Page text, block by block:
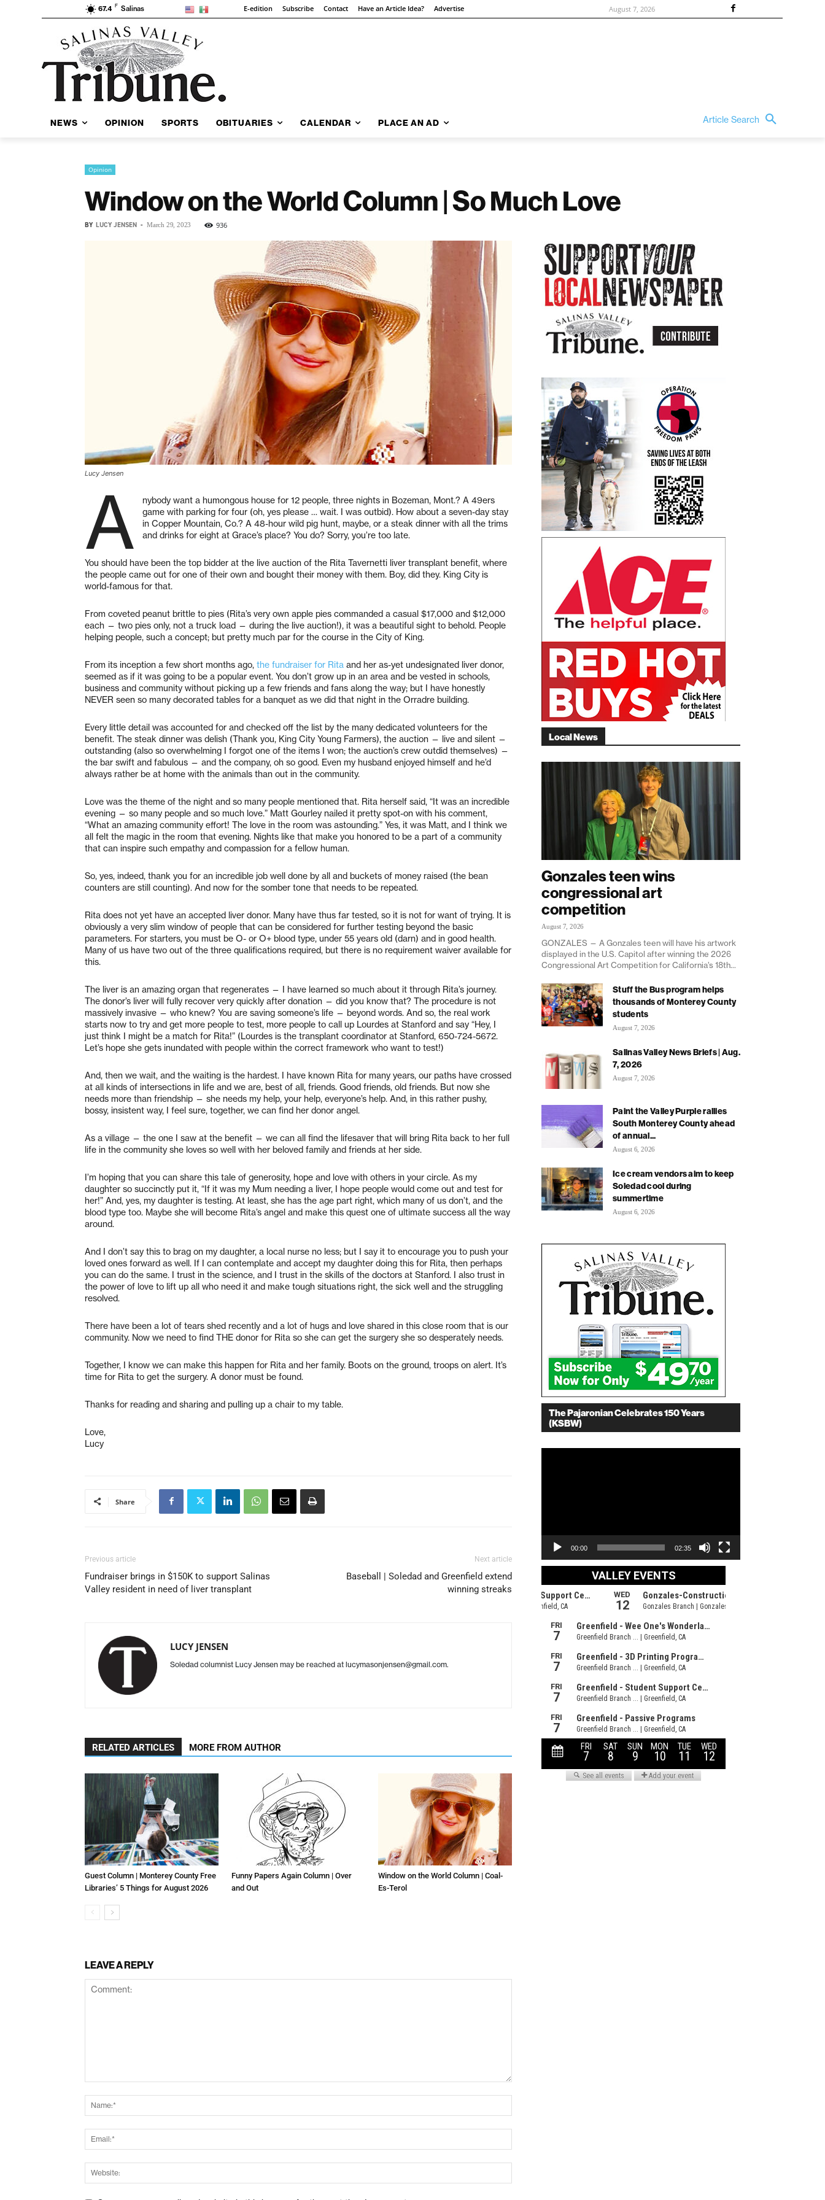
67.4 F Salinas E-edition Subscribe Contact Have an Article Idea? Advertise August 7, 2026
NEWS OPINION SPORTS OBITUARIES CALENDAR PLACE AN AD Article Search
Opinion
Window on the World Column | So Much Love
BY LUCY JENSEN - March 29, 2023 936
Lucy Jensen
A
nybody want a humongous house for 12 people, three nights in Bozeman, Mont.? A 49ers
game with parking for four (oh, yes please … wait. I was outbid). How about a seven-day stay
in Copper Mountain, Co.? A 48-hour wild pig hunt, maybe, or a steak dinner with all the trims
and drinks for eight at Grace’s place? You do? Sorry, you’re too late.
You should have been the top bidder at the live auction of the Rita Tavernetti liver transplant benefit, where
the people came out for one of their own and bought their money with them. Boy, did they. King City is
world-famous for that.
From coveted peanut brittle to pies (Rita’s very own apple pies commanded a casual $17,000 and $12,000
each — two pies only, not a truck load — during the live auction!), it was a beautiful sight to behold. People
helping people, such a concept; but pretty much par for the course in the City of King.
From its inception a few short months ago, the fundraiser for Rita and her as-yet undesignated liver donor,
seemed as if it was going to be a popular event. You don’t grow up in an area and be vested in schools,
business and community without picking up a few friends and fans along the way; but I have honestly
NEVER seen so many decorated tables for a banquet as we did that night in the Orradre building.
Every little detail was accounted for and checked off the list by the many dedicated volunteers for the
benefit. The steak dinner was delish (Thank you, King City Young Farmers), the auction — live and silent —
outstanding (also so overwhelming I forgot one of the items I won; the auction’s crew outdid themselves) —
the bar swift and fabulous — and the company, oh so good. Even my husband enjoyed himself and he’d
always rather be at home with the animals than out in the community.
Love was the theme of the night and so many people mentioned that. Rita herself said, “It was an incredible
evening — so many people and so much love.” Matt Gourley nailed it pretty spot-on with his comment,
“What an amazing community effort! The love in the room was astounding.” Yes, it was Matt, and I think we
all felt the magic in the room that evening. Nights like that make you honored to be a part of a community
that can inspire such empathy and compassion for a fellow human.
So, yes, indeed, thank you for an incredible job well done by all and buckets of money raised (the bean
counters are still counting). And now for the somber tone that needs to be repeated.
Rita does not yet have an accepted liver donor. Many have thus far tested, so it is not for want of trying. It is
obviously a very slim window of people that can be considered for further testing beyond the basic
parameters. For starters, you must be O- or O+ blood type, under 55 years old (darn) and in good health.
Many of us have two out of the three qualifications required, but there is no requirement waiver available for
this.
The liver is an amazing organ that regenerates — I have learned so much about it through Rita’s journey.
The donor’s liver will fully recover very quickly after donation — did you know that? The procedure is not
massively invasive — who knew? You are saving someone’s life — beyond words. And so, the real work
starts now to try and get more people to test, more people to call up Lourdes at Stanford and say “Hey, I
just think I might be a match for Rita!” (Lourdes is the transplant coordinator at Stanford, 650-724-5672.
Let’s hope she gets inundated with people within the correct framework who want to test!)
And, then we wait, and the waiting is the hardest. I have known Rita for many years, our paths have crossed
at all kinds of intersections in life and we are, best of all, friends. Good friends, old friends. But now she
needs more than friendship — she needs my help, your help, everyone’s help. And, in this rather pushy,
bossy, insistent way, I feel sure, together, we can find her donor angel.
As a village — the one I saw at the benefit — we can all find the lifesaver that will bring Rita back to her full
life in the community she loves so well with her beloved family and friends at her side.
I’m hoping that you can share this tale of generosity, hope and love with others in your circle. As my
daughter so succinctly put it, “If it was my Mum needing a liver, I hope people would come out and test for
her!” And, yes, my daughter is testing. At least, she has the age part right, which many of us don’t, and the
blood type too. Maybe she will become Rita’s angel and make this quest one of ultimate success all the way
around.
And I don’t say this to brag on my daughter, a local nurse no less; but I say it to encourage you to push your
loved ones forward as well. If I can contemplate and accept my daughter doing this for Rita, then perhaps
you can do the same. I trust in the science, and I trust in the skills of the doctors at Stanford. I also trust in
the power of love to lift up all who need it and make tough situations right, the sick well and the struggling
resolved.
There have been a lot of tears shed recently and a lot of hugs and love shared in this close room that is our
community. Now we need to find THE donor for Rita so she can get the surgery she so desperately needs.
Together, I know we can make this happen for Rita and her family. Boots on the ground, troops on alert. It’s
time for Rita to get the surgery. A donor must be found.
Thanks for reading and sharing and pulling up a chair to my table.
Love,
Lucy
Share
Previous article
Fundraiser brings in $150K to support Salinas
Valley resident in need of liver transplant
Next article
Baseball | Soledad and Greenfield extend
winning streaks
LUCY JENSEN
Soledad columnist Lucy Jensen may be reached at lucymasonjensen@gmail.com.
RELATED ARTICLES MORE FROM AUTHOR
Guest Column | Monterey County Free
Libraries’ 5 Things for August 2026
Funny Papers Again Column | Over
and Out
Window on the World Column | Coal-
Es-Terol
LEAVE A REPLY
Local News
Gonzales teen wins
congressional art
competition
August 7, 2026
GONZALES — A Gonzales teen will have his artwork
displayed in the U.S. Capitol after winning the 2026
Congressional Art Competition for California’s 18th...
Stuff the Bus program helps
thousands of Monterey County
students
August 7, 2026
Salinas Valley News Briefs | Aug.
7, 2026
August 7, 2026
Paint the Valley Purple rallies
South Monterey County ahead
of annual...
August 6, 2026
Ice cream vendors aim to keep
Soledad cool during
summertime
August 6, 2026
The Pajaronian Celebrates 150 Years
(KSBW)
00:00 02:35